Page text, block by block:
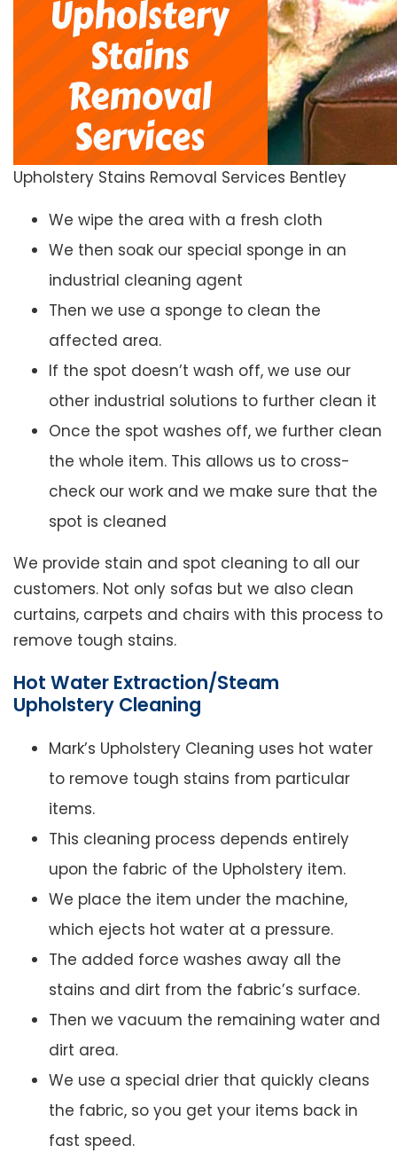
Upholstery Stains Removal Services Bentley
We wipe the area with a fresh cloth
We then soak our special sponge in an
industrial cleaning agent
Then we use a sponge to clean the
affected area.
If the spot doesn’t wash off, we use our
other industrial solutions to further clean it
Once the spot washes off, we further clean
the whole item. This allows us to cross-
check our work and we make sure that the
spot is cleaned
We provide stain and spot cleaning to all our
customers. Not only sofas but we also clean
curtains, carpets and chairs with this process to
remove tough stains.
Hot Water Extraction/Steam
Upholstery Cleaning
Mark’s Upholstery Cleaning uses hot water
to remove tough stains from particular
items.
This cleaning process depends entirely
upon the fabric of the Upholstery item.
We place the item under the machine,
which ejects hot water at a pressure.
The added force washes away all the
stains and dirt from the fabric’s surface.
Then we vacuum the remaining water and
dirt area.
We use a special drier that quickly cleans
the fabric, so you get your items back in
fast speed.